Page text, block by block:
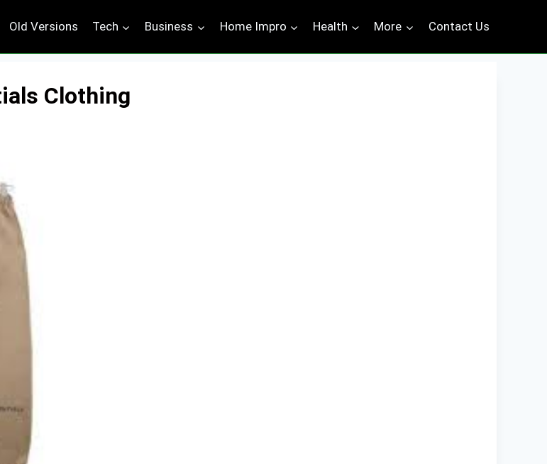
Old Versions Tech Business Home Impro Health More Contact Us
Clothing